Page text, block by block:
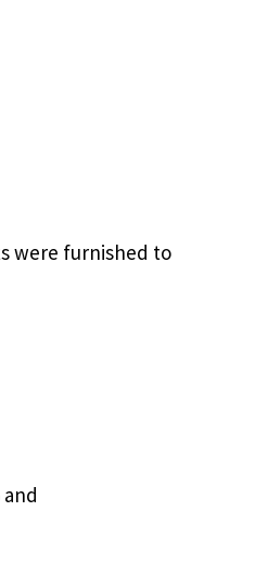
were furnished to